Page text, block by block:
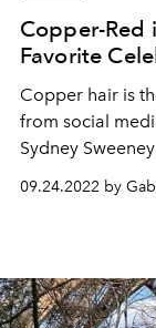
Copper-Red
Favorite
Copper hair is
from social
Sydney
09.24.2022 by